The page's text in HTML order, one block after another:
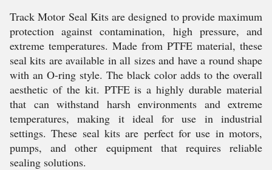
Track Motor Seal Kits are designed to provide maximum
protection against contamination, high pressure, and
extreme temperatures. Made from PTFE material, these
seal kits are available in all sizes and have a round shape
with an O-ring style. The black color adds to the overall
aesthetic of the kit. PTFE is a highly durable material
that can withstand harsh environments and extreme
temperatures, making it ideal for use in industrial
settings. These seal kits are perfect for use in motors,
pumps, and other equipment that requires reliable
sealing solutions.